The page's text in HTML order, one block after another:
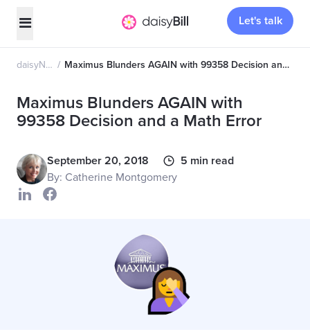
Let's talk
daisyNews Maximus Blunders AGAIN with 99358 Decision and a Math Error
Maximus Blunders AGAIN with
99358 Decision and a Math Error
September 20, 2018
5 min read
By: Catherine Montgomery